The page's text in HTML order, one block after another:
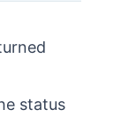
status